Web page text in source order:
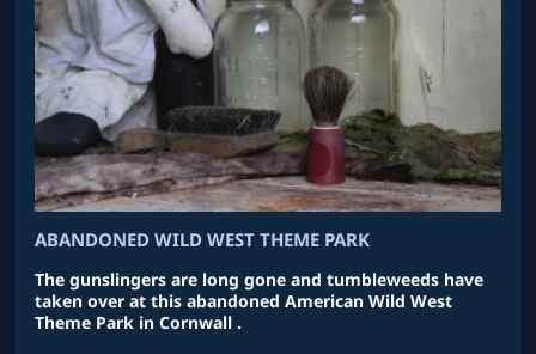
ABANDONED WILD WEST THEME PARK
The gunslingers are long gone and tumbleweeds have
taken over at this abandoned American Wild West
Theme Park in Cornwall .